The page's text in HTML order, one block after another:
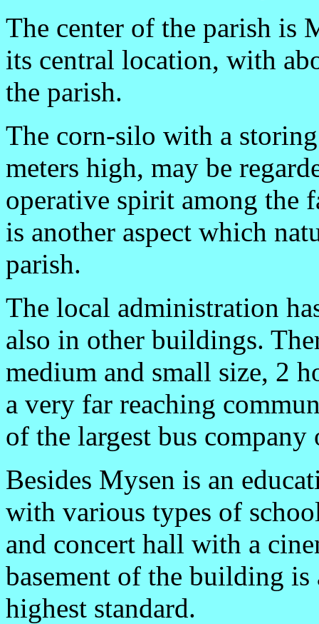
The center of the parish is
its central location, with
the parish.
The corn-silo with a
meters high, may be
operative spirit among the
is another aspect which
parish.
The local administration
also in other buildings.
medium and small size, 2
a very far reaching
of the largest bus company
Besides Mysen is an
with various types of
and concert hall with a
basement of the building
highest standard.